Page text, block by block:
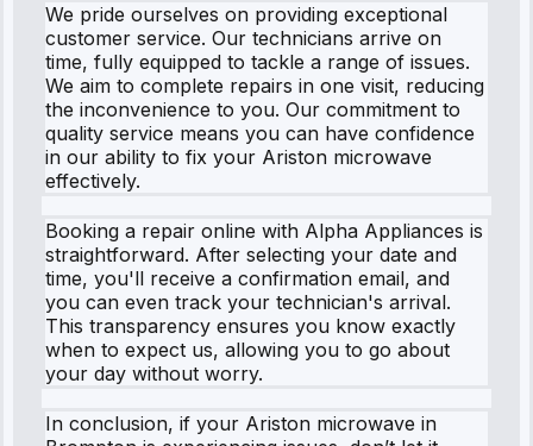
We pride ourselves on providing exceptional
customer service. Our technicians arrive on
time, fully equipped to tackle a range of issues.
We aim to complete repairs in one visit, reducing
the inconvenience to you. Our commitment to
quality service means you can have confidence
in our ability to fix your Ariston microwave
effectively.
Booking a repair online with Alpha Appliances is
straightforward. After selecting your date and
time, you'll receive a confirmation email, and
you can even track your technician's arrival.
This transparency ensures you know exactly
when to expect us, allowing you to go about
your day without worry.
In conclusion, if your Ariston microwave in